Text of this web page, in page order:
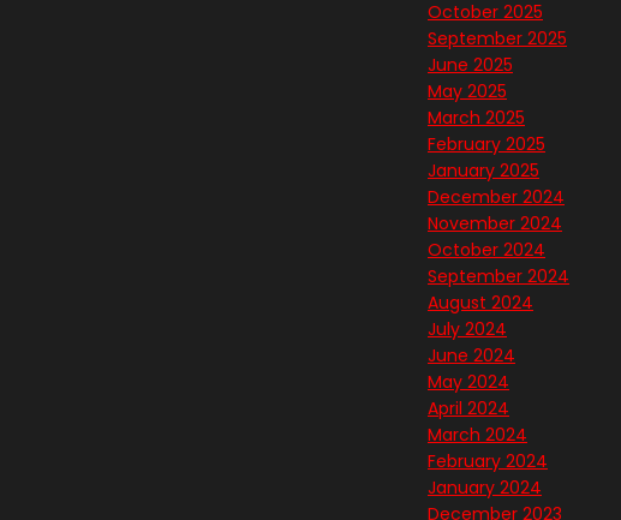
October 2025
September 2025
June 2025
May 2025
March 2025
February 2025
January 2025
December 2024
November 2024
October 2024
September 2024
August 2024
July 2024
June 2024
May 2024
April 2024
March 2024
February 2024
January 2024
December 2023